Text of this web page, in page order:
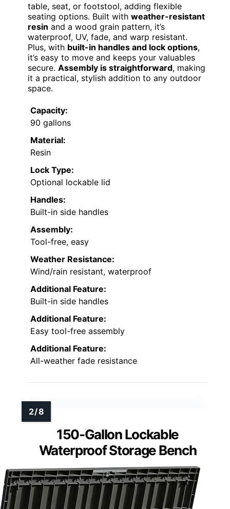
table, seat, or footstool, adding flexible
seating options. Built with weather-resistant
resin and a wood grain pattern, it’s
waterproof, UV, fade, and warp resistant.
Plus, with built-in handles and lock options,
it’s easy to move and keeps your valuables
secure. Assembly is straightforward, making
it a practical, stylish addition to any outdoor
space.
Capacity:
90 gallons
Material:
Resin
Lock Type:
Optional lockable lid
Handles:
Built-in side handles
Assembly:
Tool-free, easy
Weather Resistance:
Wind/rain resistant, waterproof
Additional Feature:
Built-in side handles
Additional Feature:
Easy tool-free assembly
Additional Feature:
All-weather fade resistance
150-Gallon Lockable
Waterproof Storage Bench